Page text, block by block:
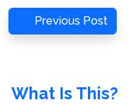
Post
navigation
Previous
Post
Previous Post
What Is This?